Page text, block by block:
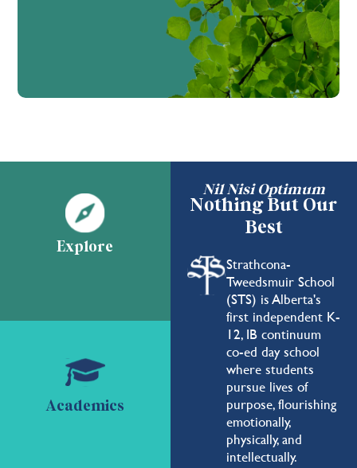
Nil Nisi Optimum
Nothing But Our
Best
Strathcona-
Tweedsmuir School
(STS) is Alberta's
first independent K-
12, IB continuum
co-ed day school
where students
pursue lives of
purpose, flourishing
emotionally,
physically, and
intellectually.
Explore
Academics